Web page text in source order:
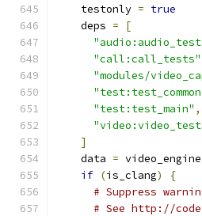
    testonly
= true
    deps
=
[
"call:call_tests"
"modules/
"test:test_main" ,
]
    data
=
if (is_clang)
{
# Suppress
# See http://